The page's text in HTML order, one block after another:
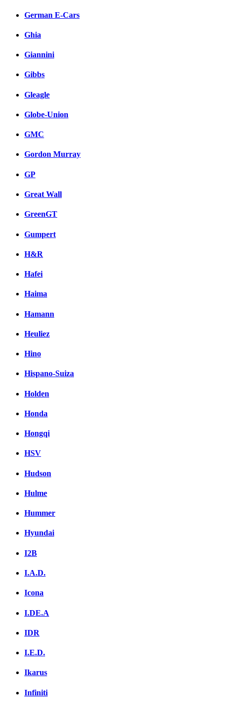
German E-Cars
Ghia
Giannini
Gibbs
Gleagle
Globe-Union
GMC
Gordon Murray
GP
Great Wall
GreenGT
Gumpert
H&R
Hafei
Haima
Hamann
Heuliez
Hino
Hispano-Suiza
Holden
Honda
Hongqi
HSV
Hudson
Hulme
Hummer
Hyundai
I2B
I.A.D.
Icona
I.DE.A
IDR
I.E.D.
Ikarus
Infiniti